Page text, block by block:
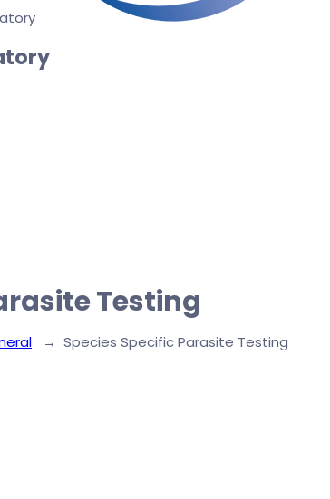
Testing
→ Species Specific Parasite Testing